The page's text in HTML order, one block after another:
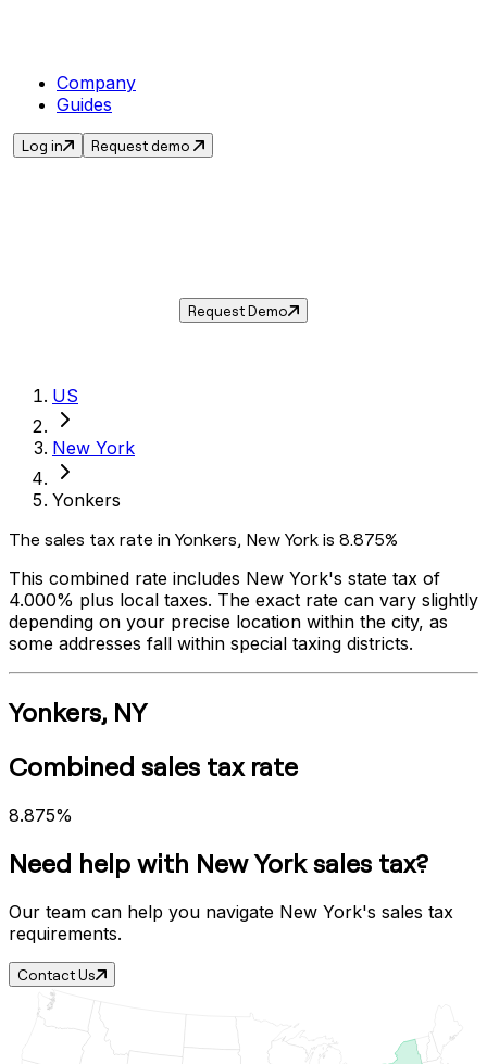
Company
Guides
Log in Request demo
Request Demo
US
New York
Yonkers
The sales tax rate in Yonkers, New York is 8.875%
This combined rate includes New York's state tax of
4.000% plus local taxes. The exact rate can vary slightly
depending on your precise location within the city, as
some addresses fall within special taxing districts.
Yonkers, NY
Combined sales tax rate
8.875%
Need help with New Yorksales tax?
Our team can help you navigate New York's sales tax
requirements.
Contact Us